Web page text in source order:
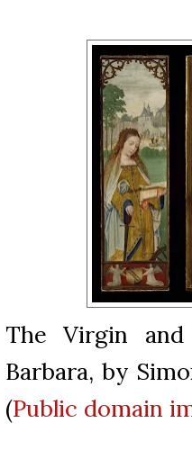
The Virgin
Barbara, by
(Public domain